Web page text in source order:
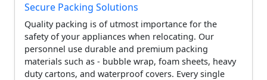
Secure Packing Solutions
Quality packing is of utmost importance for the
safety of your appliances when relocating. Our
personnel use durable and premium packing
materials such as - bubble wrap, foam sheets, heavy
duty cartons, and waterproof covers. Every single